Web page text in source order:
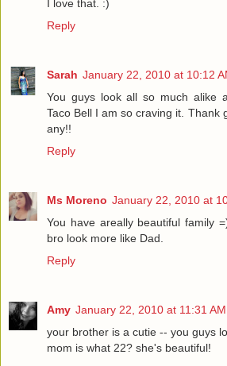
I love that. :)
Reply
Sarah January 22, 2010 at 10:12
You guys look all so much alike
Taco Bell I am so craving it. Thank
any!!
Reply
Ms Moreno January 22, 2010 at
You have areally beautiful family
bro look more like Dad.
Reply
Amy January 22, 2010 at 11:31 AM
your brother is a cutie -- you guys
mom is what 22? she's beautiful!